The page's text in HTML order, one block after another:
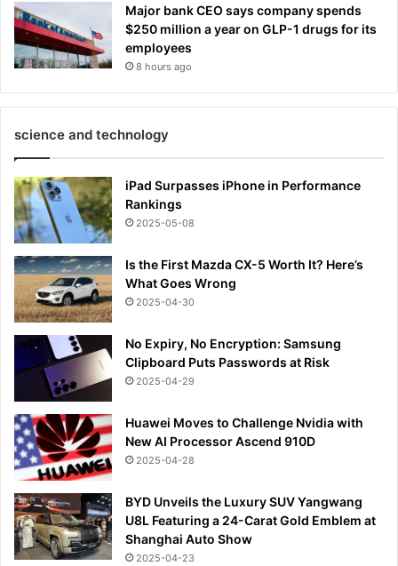
Major bank CEO says company spends
$250 million a year on GLP-1 drugs for its
employees
8 hours ago
science and technology
iPad Surpasses iPhone in Performance
Rankings
2025-05-08
Is the First Mazda CX-5 Worth It? Here’s
What Goes Wrong
2025-04-30
No Expiry, No Encryption: Samsung
Clipboard Puts Passwords at Risk
2025-04-29
Huawei Moves to Challenge Nvidia with
New AI Processor Ascend 910D
2025-04-28
BYD Unveils the Luxury SUV Yangwang
U8L Featuring a 24-Carat Gold Emblem at
Shanghai Auto Show
2025-04-23